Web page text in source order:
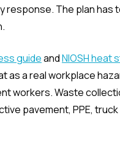
response. The plan has
guideandNIOSH heat
as a real workplace
workers. Waste
pavement, PPE,